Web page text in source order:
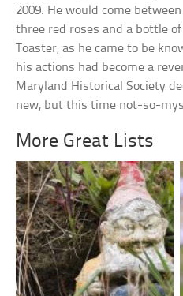
2009. He would come
three red roses and a bottle
Toaster, as he came to be
his actions had become a
Maryland Historical Society
new, but this time not-so-
More Great Lists